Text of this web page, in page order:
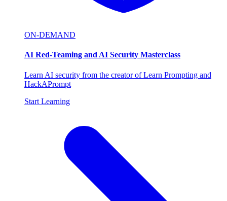
ON-DEMAND
AI Red-Teaming and AI Security Masterclass
Learn AI security from the creator of Learn Prompting and
HackAPrompt
Start Learning